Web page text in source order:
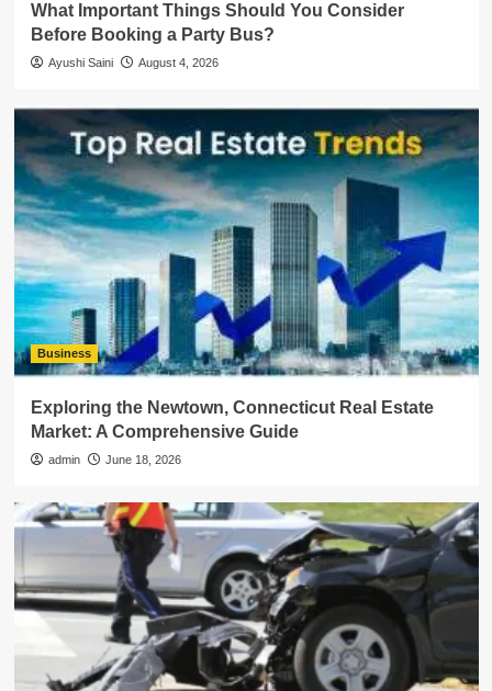
What Important Things Should You Consider
Before Booking a Party Bus?
Ayushi Saini August 4, 2026
Business
Exploring the Newtown, Connecticut Real Estate
Market: A Comprehensive Guide
admin June 18, 2026